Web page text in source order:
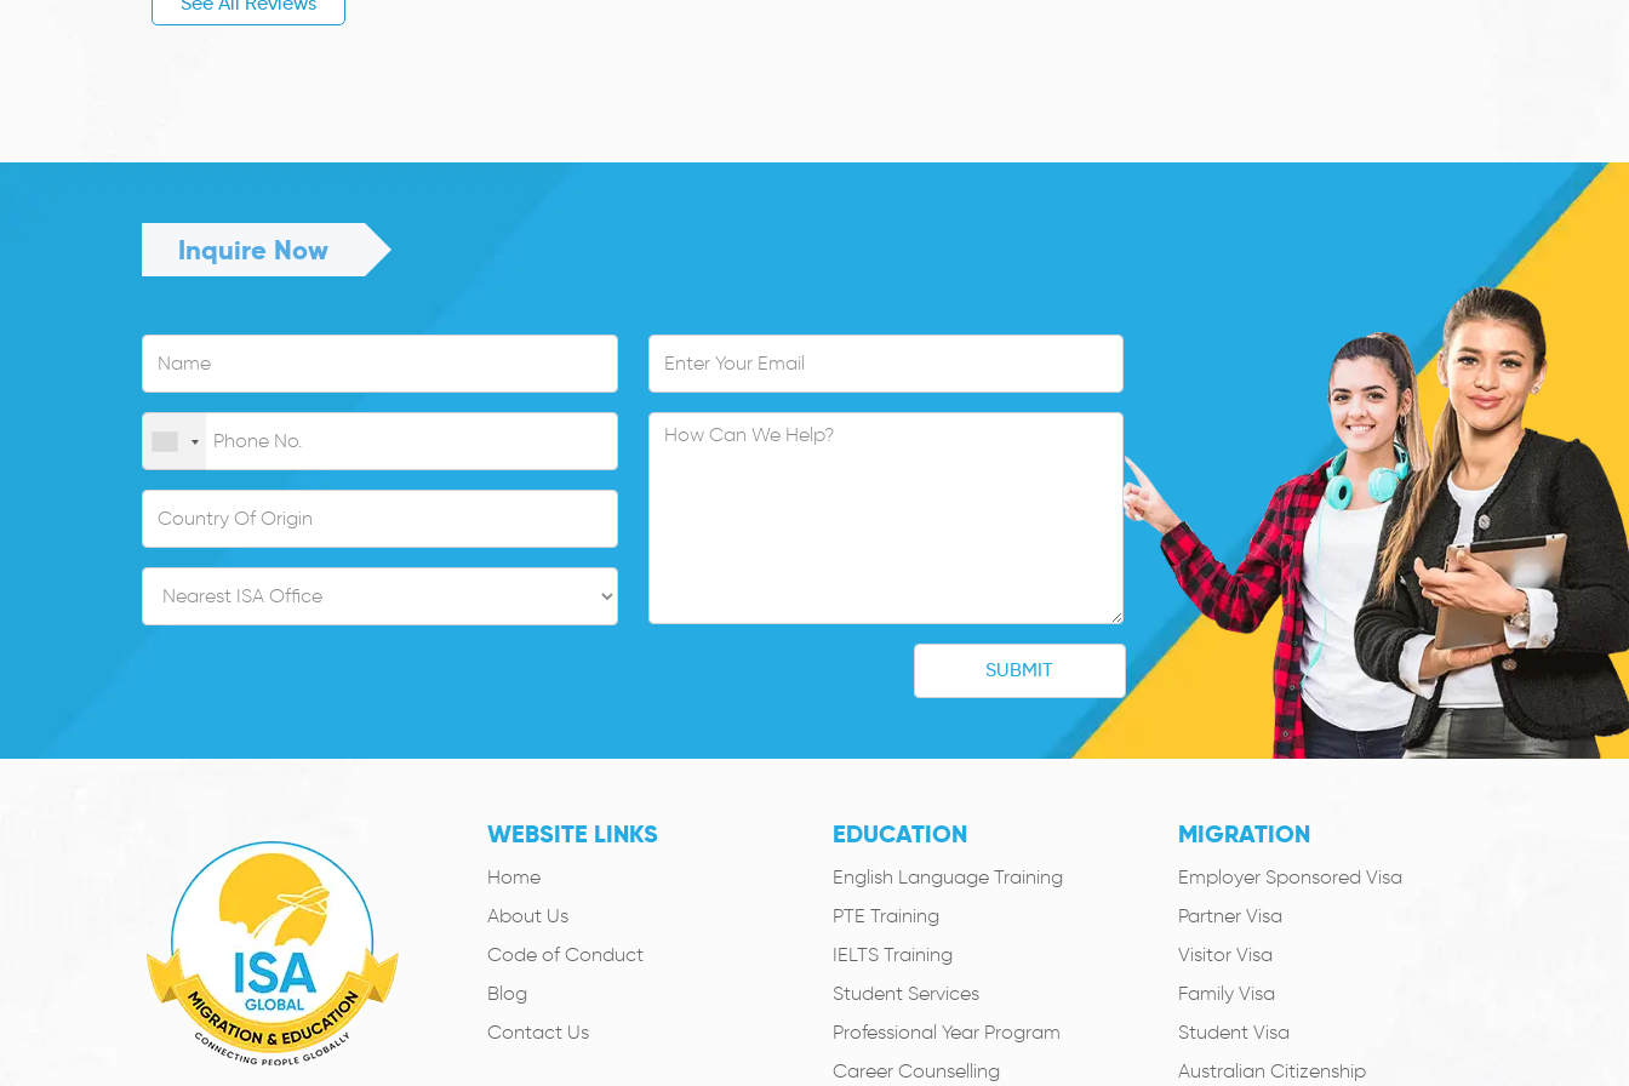
Inquire Now
WEBSITE LINKS
Home
About Us
Code of Conduct
Blog
Contact Us
EDUCATION
English Language Training
PTE Training
IELTS Training
Student Services
Professional Year Program
Career Counselling
MIGRATION
Employer Sponsored Visa
Partner Visa
Visitor Visa
Family Visa
Student Visa
Australian Citizenship